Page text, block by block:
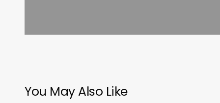
You May Also Like